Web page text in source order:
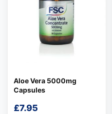
Aloe Vera 5000mg
Capsules
£7.95